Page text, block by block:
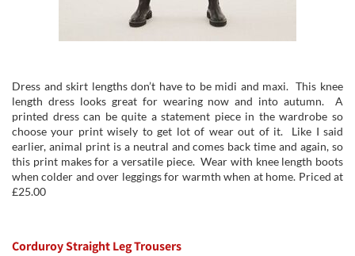
Dress and skirt lengths don’t have to be midi and maxi. This knee
length dress looks great for wearing now and into autumn. A
printed dress can be quite a statement piece in the wardrobe so
choose your print wisely to get lot of wear out of it. Like I said
earlier, animal print is a neutral and comes back time and again, so
this print makes for a versatile piece. Wear with knee length boots
when colder and over leggings for warmth when at home. Priced at
£25.00
Corduroy Straight Leg Trousers